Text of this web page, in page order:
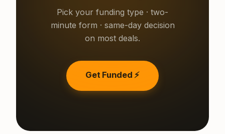
Pick your funding type · two-
minute form · same-day decision
on most deals.
Get Funded ⚡